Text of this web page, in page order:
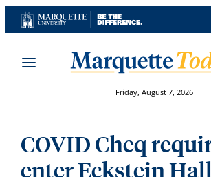
Skip
to
Friday, August 7, 2026
COVID Cheq
enter Eckstein Hall